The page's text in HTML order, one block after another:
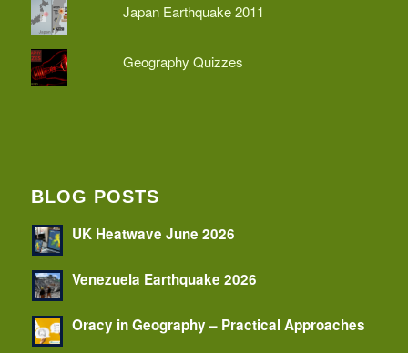
Japan Earthquake 2011
Geography Quizzes
BLOG POSTS
UK Heatwave June 2026
Venezuela Earthquake 2026
Oracy in Geography – Practical Approaches